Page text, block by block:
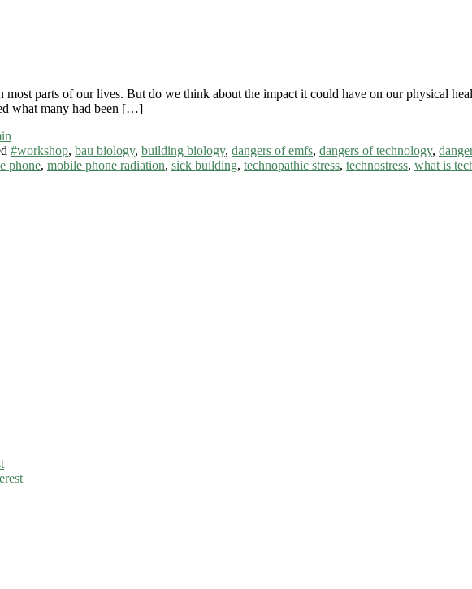
parts of our lives. But do we think about the impact it could have on our physical
what many had been […]
#workshop, bau biology, building biology, dangers of emfs, dangers of technology,
phone, mobile phone radiation, sick building, technopathic stress, technostress, what is